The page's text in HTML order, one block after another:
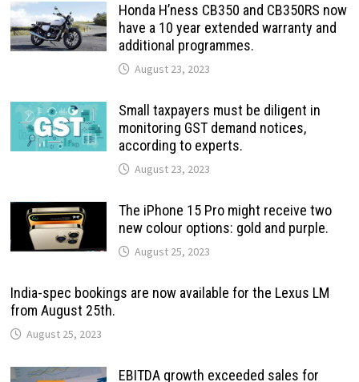
Honda H’ness CB350 and CB350RS now
have a 10 year extended warranty and
additional programmes.
August 23, 2023
Small taxpayers must be diligent in
monitoring GST demand notices,
according to experts.
August 23, 2023
The iPhone 15 Pro might receive two
new colour options: gold and purple.
August 25, 2023
India-spec bookings are now available for the Lexus LM
from August 25th.
August 25, 2023
EBITDA growth exceeded sales for